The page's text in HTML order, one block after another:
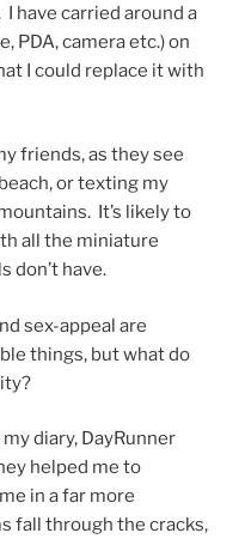
have carried around a
PDA, camera etc.) on
I could replace it with
friends, as they see
or texting my
It’s likely to
all the miniature
don’t have.
sex-appeal are
things, but what do
diary, DayRunner
helped me to
in a far more
fall through the cracks,